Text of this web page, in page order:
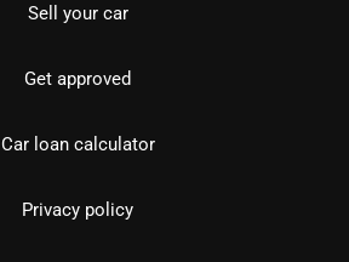
Sell your car
Get approved
Car loan calculator
Privacy policy